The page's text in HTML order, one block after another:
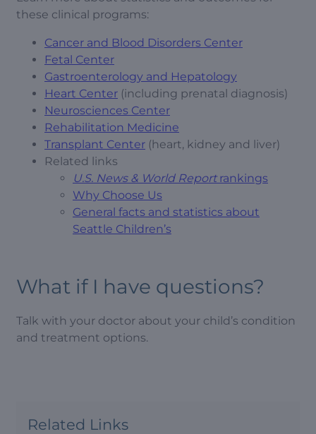
these clinical programs:
Cancer and Blood Disorders Center
Fetal Center
Gastroenterology and Hepatology
Heart Center (including prenatal diagnosis)
Neurosciences Center
Rehabilitation Medicine
Transplant Center (heart, kidney and liver)
Related links
U.S. News & World Reportrankings
Why Choose Us
General facts and statistics about
Seattle Children’s
What if I have questions?
Talk with your doctor about your child’s condition
and treatment options.
Related Links